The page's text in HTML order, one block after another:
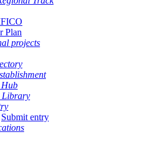
Plan
projects
Hub
Library
Submit entry